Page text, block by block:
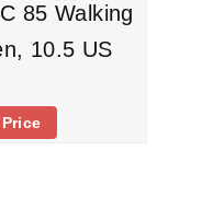
85 Walking
10.5 US